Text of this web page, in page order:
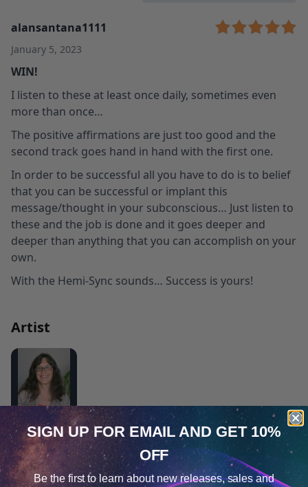
alansantana1111
January 5, 2023
WIN!
I listen to these at least once daily, sometimes even
more than once…
The positive affirmations are just too good and the
second track goes hand in hand with the first one.
In order to be successful all you have to do is to belief
that you can be successful or implant this
message/thought in your subconscious… Just listen to
these and the job is done and it goes deeper and
deeper than anything that you can accomplish on your
own.
With the Hemi-Sync sounds… Success is yours!
Artist
Carolyn M. Ball, MA, LPC
Claiming Your Self with Hemi-Sync ®
Emerging from Depression and Anxiety
Cookie Notice
SIGN UP FOR EMAILAND GET 10%
OFF
Be the first to learn about new releases, sales and